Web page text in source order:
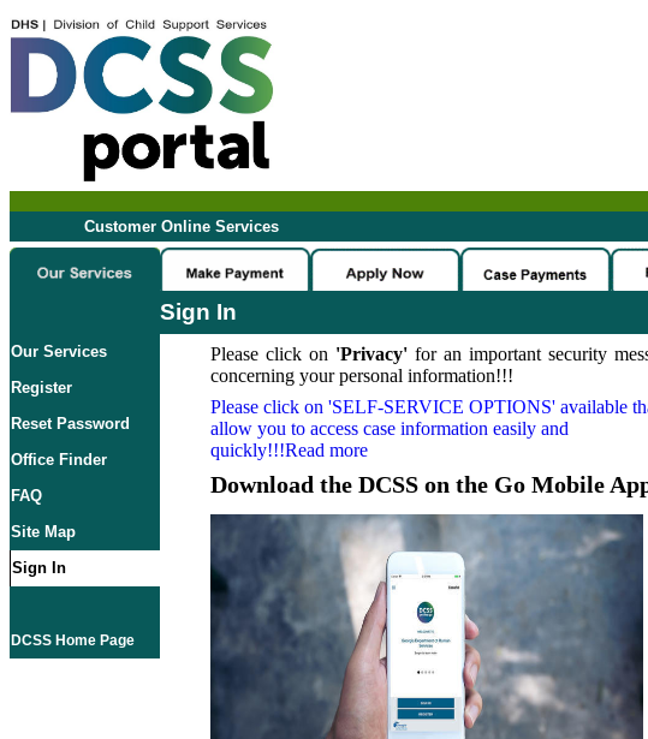
Customer Online Services
Sign In
Our Services
Register
Reset Password
Office Finder
FAQ
Site Map
Sign In
DCSS Home Page
Please click on 'Privacy'for an important security
concerning your personal information!!!
Please click on 'SELF-SERVICE OPTIONS' available
allow you to access case information easily and
quickly!!!Read more
Download the DCSS on the Go Mobile